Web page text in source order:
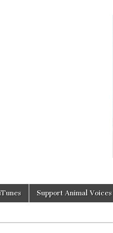
Support Animal Voices